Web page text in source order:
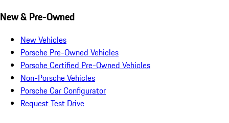
New & Pre-Owned
New Vehicles
Porsche Pre-Owned Vehicles
Porsche Certified Pre-Owned Vehicles
Non-Porsche Vehicles
Porsche Car Configurator
Request Test Drive